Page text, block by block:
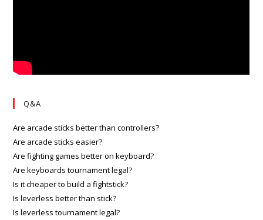
Q&A
Are arcade sticks better than controllers?
Are arcade sticks easier?
Are fighting games better on keyboard?
Are keyboards tournament legal?
Is it cheaper to build a fightstick?
Is leverless better than stick?
Is leverless tournament legal?